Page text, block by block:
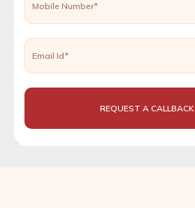
Mobile Number*
Email Id*
REQUEST A CALLBACK